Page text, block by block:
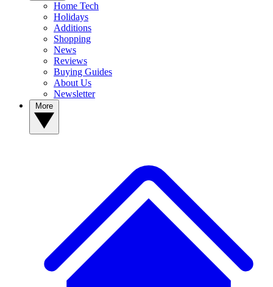
Home Tech
Holidays
Additions
Shopping
News
Reviews
Buying Guides
About Us
Newsletter